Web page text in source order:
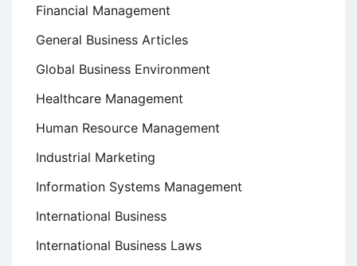
Financial Management
General Business Articles
Global Business Environment
Healthcare Management
Human Resource Management
Industrial Marketing
Information Systems Management
International Business
International Business Laws